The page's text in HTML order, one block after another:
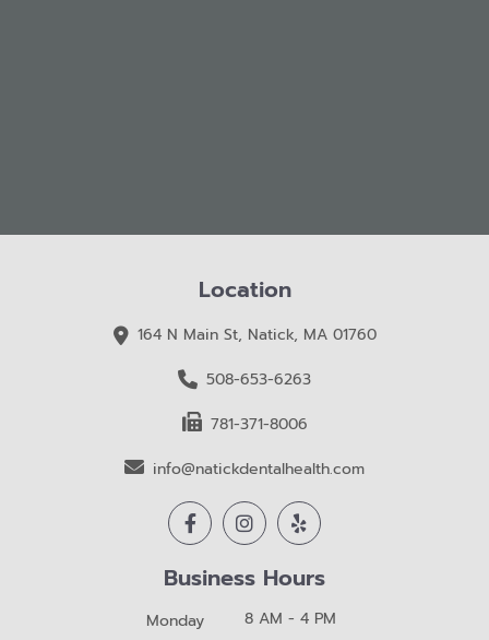
Location
164 N Main St, Natick, MA 01760
508-653-6263
781-371-8006
info@natickdentalhealth.com
Business Hours
Monday
8 AM - 4 PM